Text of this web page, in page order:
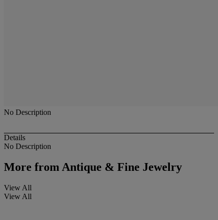
No Description
Details
No Description
More fromAntique & Fine Jewelry
View All
View All